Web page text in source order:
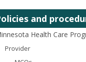
and
Health Care
Provider